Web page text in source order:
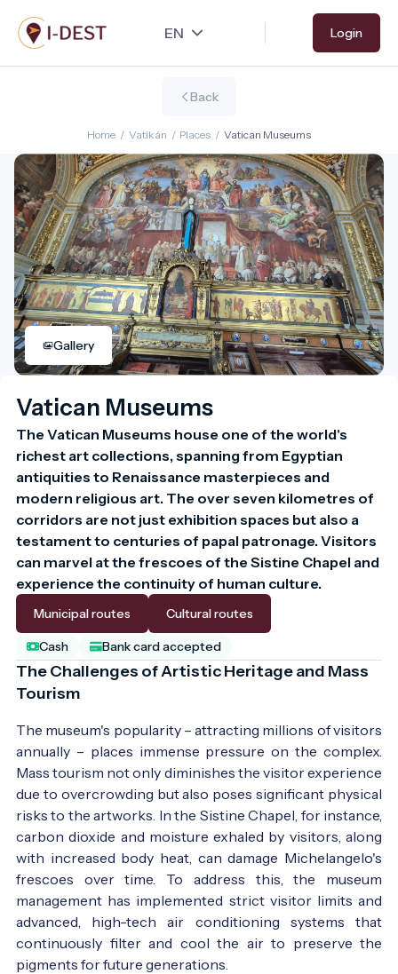
Skip
to
main
Login
Back
Home / Vatikán / Places / Vatican Museums
Gallery
Vatican Museums
The Vatican Museums house one of the world's
richest art collections, spanning from Egyptian
antiquities to Renaissance masterpieces and
modern religious art. The over seven kilometres of
corridors are not just exhibition spaces but also a
testament to centuries of papal patronage. Visitors
can marvel at the frescoes of the Sistine Chapel and
experience the continuity of human culture.
Municipal routes Cultural routes
Cash Bank card accepted
The Challenges of Artistic Heritage and Mass
Tourism
The museum's popularity – attracting millions of visitors
annually – places immense pressure on the complex.
Mass tourism not only diminishes the visitor experience
due to overcrowding but also poses significant physical
risks to the artworks. In the Sistine Chapel, for instance,
carbon dioxide and moisture exhaled by visitors, along
with increased body heat, can damage Michelangelo's
frescoes over time. To address this, the museum
management has implemented strict visitor limits and
advanced, high-tech air conditioning systems that
continuously filter and cool the air to preserve the
pigments for future generations.